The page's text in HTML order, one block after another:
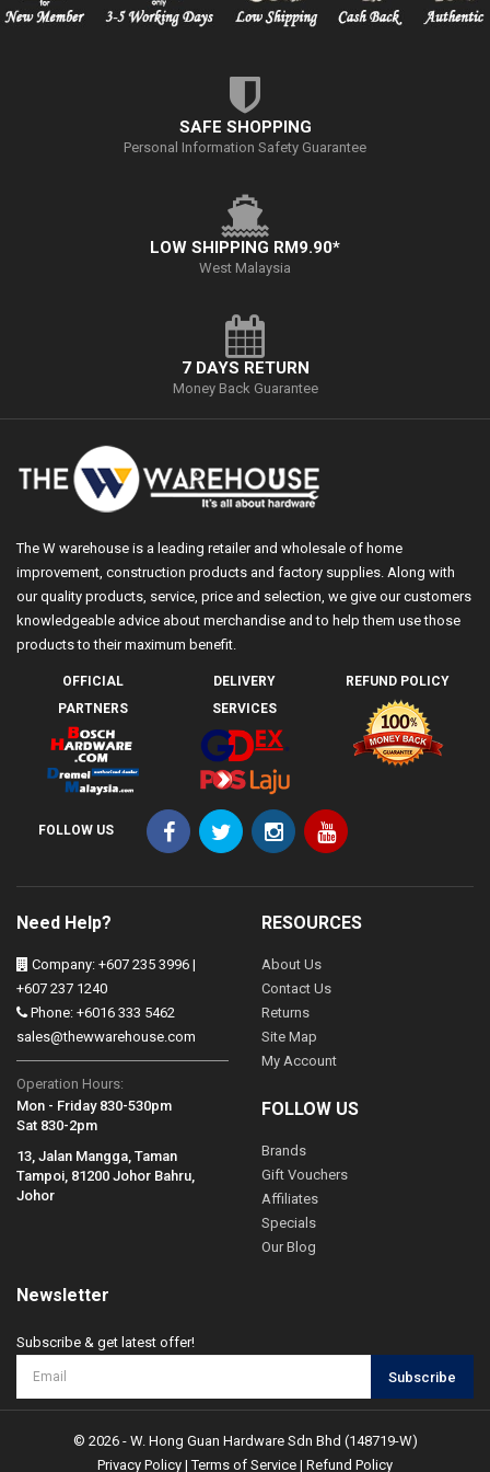
SAFE SHOPPING
Personal Information Safety Guarantee
LOW SHIPPING RM9.90*
West Malaysia
7 DAYS RETURN
Money Back Guarantee
The W warehouse is a leading retailer and wholesale of home
improvement, construction products and factory supplies. Along with
our quality products, service, price and selection, we give our customers
knowledgeable advice about merchandise and to help them use those
products to their maximum benefit.
OFFICIAL
PARTNERS
DELIVERY
SERVICES
REFUND POLICY
FOLLOW US
Need Help?
Company: +607 235 3996 |
+607 237 1240
Phone: +6016 333 5462
sales@thewwarehouse.com
Operation Hours:
Mon - Friday 830-530pm
Sat 830-2pm
13, Jalan Mangga, Taman
Tampoi, 81200 Johor Bahru,
Johor
RESOURCES
About Us
Contact Us
Returns
Site Map
My Account
FOLLOW US
Brands
Gift Vouchers
Affiliates
Specials
Our Blog
Newsletter
Subscribe & get latest offer!
Subscribe
© 2026 - W. Hong Guan Hardware Sdn Bhd (148719-W)
Privacy Policy |Terms of Service | Refund Policy